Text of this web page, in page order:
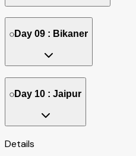
Day 09 : Bikaner
Day 10 : Jaipur
Details